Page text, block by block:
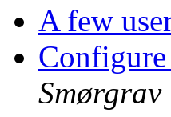
A few
Smørgrav